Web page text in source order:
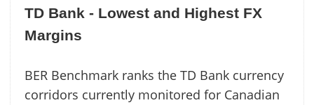
TD Bank - Lowest and Highest FX
Margins
BER Benchmark ranks the TD Bank currency
corridors currently monitored for Canadian